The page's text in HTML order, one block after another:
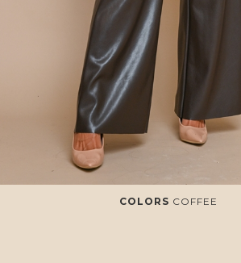
COLORS COFFEE